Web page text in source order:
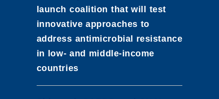
launch coalition that will test
innovative approaches to
address antimicrobial resistance
in low- and middle-income
countries